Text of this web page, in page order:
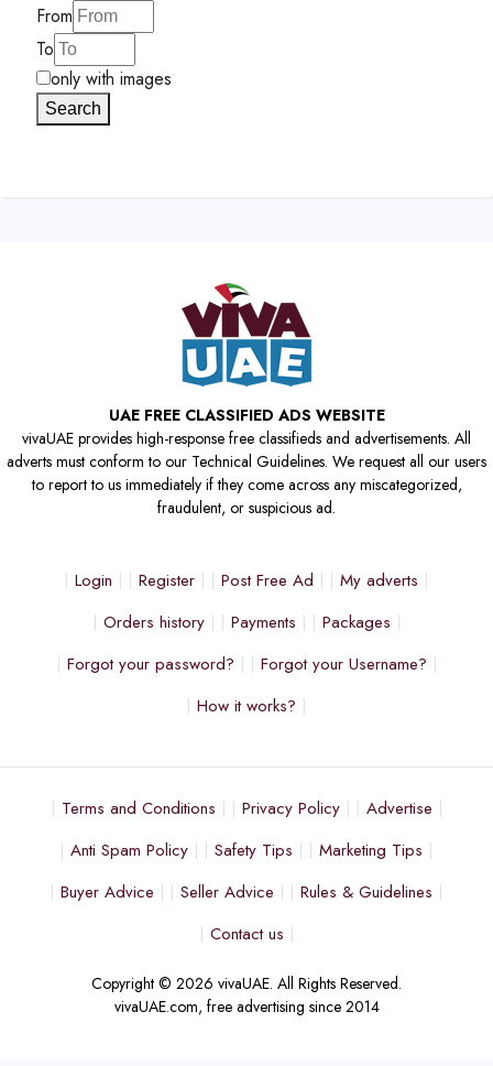
From
To
only with images
Search
UAE FREE CLASSIFIED ADS WEBSITE
vivaUAE provides high-response free classifieds and advertisements. All
adverts must conform to our Technical Guidelines. We request all our users
to report to us immediately if they come across any miscategorized,
fraudulent, or suspicious ad.
Login Register Post Free Ad
My adverts
Orders history
Payments
Packages
Forgot your password?
Forgot your Username?
How it works?
Terms and Conditions Privacy Policy
Advertise
Anti Spam Policy
Safety Tips
Marketing Tips
Buyer Advice
Seller Advice
Rules & Guidelines
Contact us
Copyright © 2026 vivaUAE. All Rights Reserved.
vivaUAE.com, free advertising since 2014